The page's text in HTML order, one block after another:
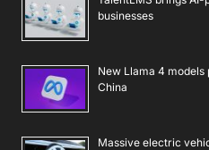
businesses
New Llama 4 models
China
Massive electric